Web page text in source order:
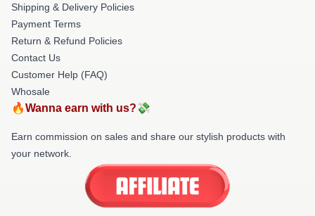
Shipping & Delivery Policies
Payment Terms
Return & Refund Policies
Contact Us
Customer Help (FAQ)
Whosale
🔥Wanna earn with us?💸
Earn commission on sales and share our stylish products with
your network.